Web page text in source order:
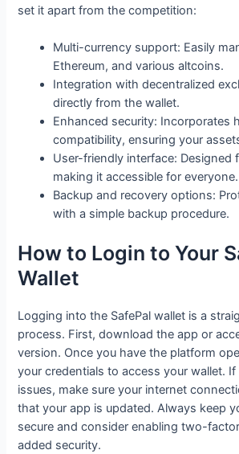
set it apart from the competition:
Multi-currency support: Easily
Ethereum, and various altcoins.
Integration with decentralized
directly from the wallet.
Enhanced security: Incorporates
compatibility, ensuring your
User-friendly interface: Designed
making it accessible for everyone.
Backup and recovery options:
with a simple backup procedure.
How to Login to Your
Wallet
Logging into the SafePal wallet is a
process. First, download the app or
version. Once you have the platform
your credentials to access your wallet.
issues, make sure your internet
that your app is updated. Always keep
secure and consider enabling two-
added security.